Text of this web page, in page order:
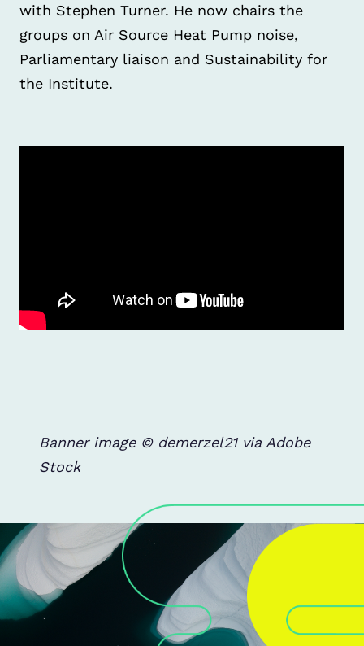
with Stephen Turner. He now chairs the
groups on Air Source Heat Pump noise,
Parliamentary liaison and Sustainability for
the Institute.
Banner image © demerzel21 via Adobe
Stock